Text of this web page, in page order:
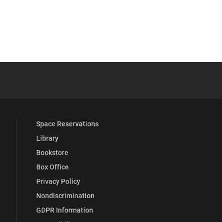
Full Social Media List
Space Reservations
Library
Bookstore
Box Office
Privacy Policy
Nondiscrimination
GDPR Information